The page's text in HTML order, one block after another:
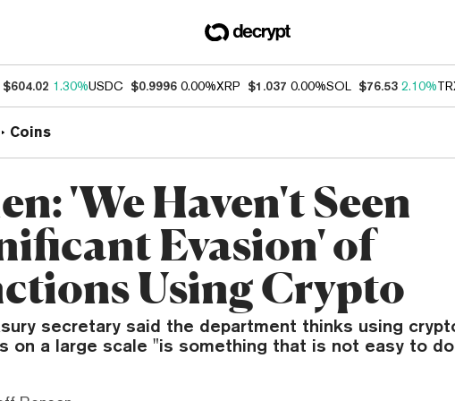
$604.02 1.30%USDC $0.9996 0.00%XRP $1.037 0.00%SOL $76.53 2.10%
Coins
'We Haven't Seen
Evasion' of
Using Crypto
secretary said the department thinks using
on a large scale "is something that is not easy to